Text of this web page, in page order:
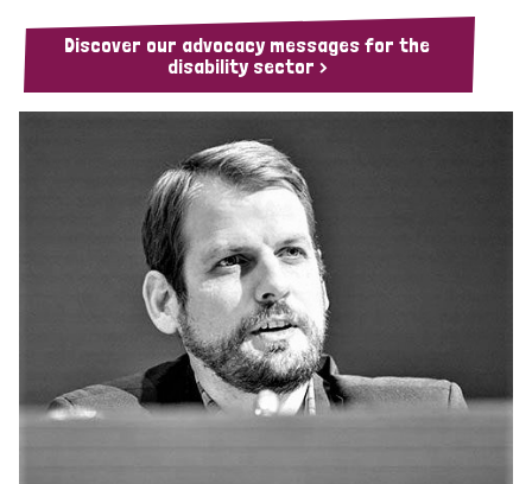
Discover our advocacy messages for the
disability sector >